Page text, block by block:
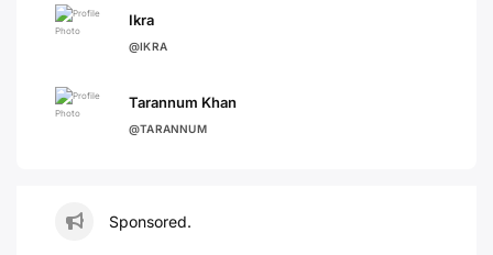
Ikra
@IKRA
Tarannum Khan
@TARANNUM
Sponsored.